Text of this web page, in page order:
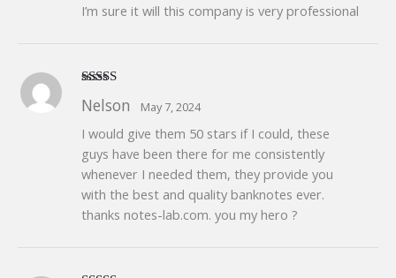
I’m sure it will this company is very professional
of 5
Nelson May 7, 2024
I would give them 50 stars if I could, these
guys have been there for me consistently
whenever I needed them, they provide you
with the best and quality banknotes ever.
thanks notes-lab.com. you my hero ?